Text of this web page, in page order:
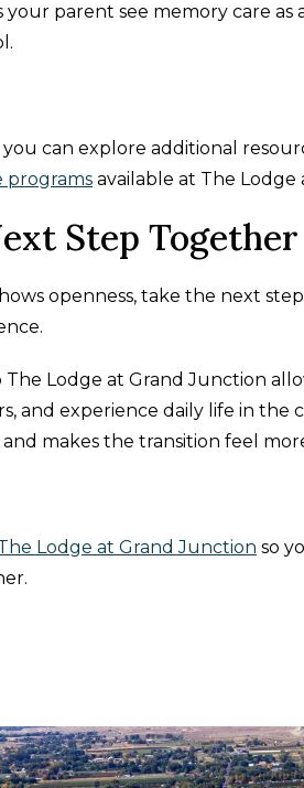
your parent see memory care
can explore additional
programs available at The Lodge
Step Together
openness, take the next
The Lodge at Grand Junction
and experience daily life in the
makes the transition feel
Lodge at Grand Junction so